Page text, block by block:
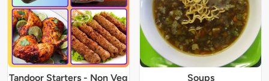
Tandoor Starters - Non Veg Soups